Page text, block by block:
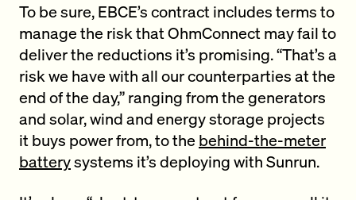
To be sure, EBCE’s contract includes terms to
manage the risk that OhmConnect may fail to
deliver the reductions it’s promising. “That’s a
risk we have with all our counterparties at the
end of the day,” ranging from the generators
and solar, wind and energy storage projects
it buys power from, to the behind-the-meter
batterysystems it’s deploying with Sunrun.